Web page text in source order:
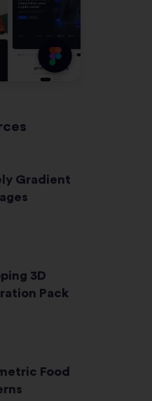
Gradient
3D
Pack
Food